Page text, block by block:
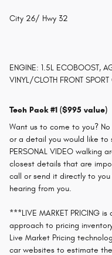
City 26/ Hwy 32
ENGINE: 1.5L ECOBOOST,
VINYL/CLOTH FRONT
Tech Pack #1 ($995 value)
Want us to come to you?
or a detail you would like to
PERSONAL VIDEO walking
closest details that are
call or send it directly to
hearing from you.
***LIVE MARKET PRICING
approach to pricing
Live Market Pricing
car websites to estimate